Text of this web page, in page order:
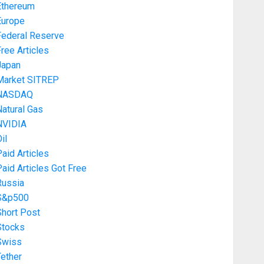
Reserve
Articles
SITREP
Gas
Articles
Articles Got Free
Post